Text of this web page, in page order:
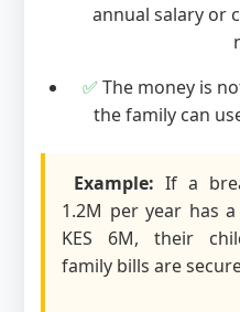
annual salary or
✅ The money is
the family can
Example: If a
1.2M per year has
KES 6M, their
family bills are